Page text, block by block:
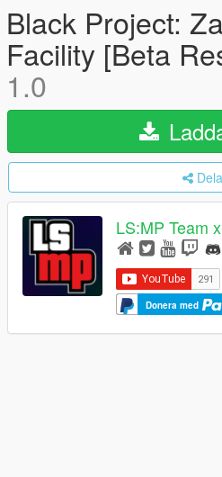
Black Project:
Facility [Beta
1.0
Dela
LS:MP Team
Donera med